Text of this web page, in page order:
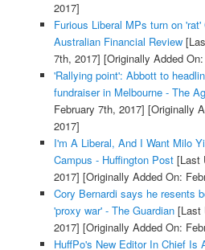
2017]
Furious Liberal MPs turn on
Australian Financial Review
7th, 2017] [Originally Added
'Rallying point': Abbott to
fundraiser in Melbourne - The
February 7th, 2017] [Originally
2017]
I'm A Liberal, And I Want Milo
Campus - Huffington Post[Last
2017] [Originally Added On:
Cory Bernardi says he resents
'proxy war' - The Guardian[Last
2017] [Originally Added On:
HuffPo's New Editor In Chief Is